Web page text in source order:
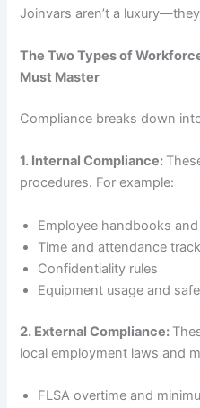
Joinvars aren’t a
The Two Types of
Must Master
Compliance breaks down
1. Internal Compliance:
procedures. For example:
Employee handbooks
Time and attendance
Confidentiality rules
Equipment usage and
2. External Compliance:
local employment laws and
FLSA overtime and